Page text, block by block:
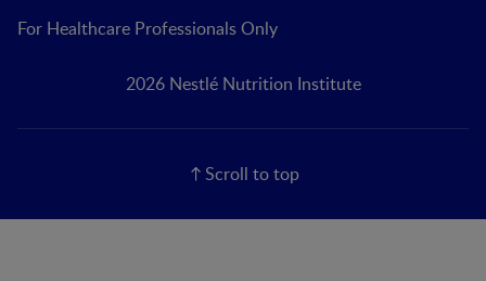
For Healthcare Professionals Only
2026 Nestlé Nutrition Institute
Scroll to top